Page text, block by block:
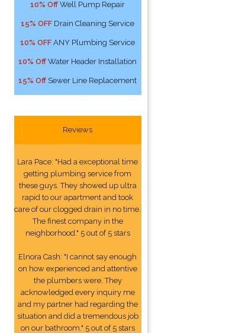
10% Off Well Pump Repair
15% OFF Drain Cleaning Service
10% OFF ANY Plumbing Service
10% Off Water Header Installation
15% Off Sewer Line Replacement
Reviews
Lara Pace: "Had a exceptional time
getting plumbing service from
these guys. They showed up ultra
rapid to our apartment and took
care of our clogged drain in no time.
The finest company in the
neighborhood." 5 out of 5 stars
Elnora Cash: "I cannot say enough
on how experienced and attentive
the plumbers were. They
acknowledged every inquiry me
and my partner had regarding the
situation and did a tremendous job
on our bathroom." 5 out of 5 stars